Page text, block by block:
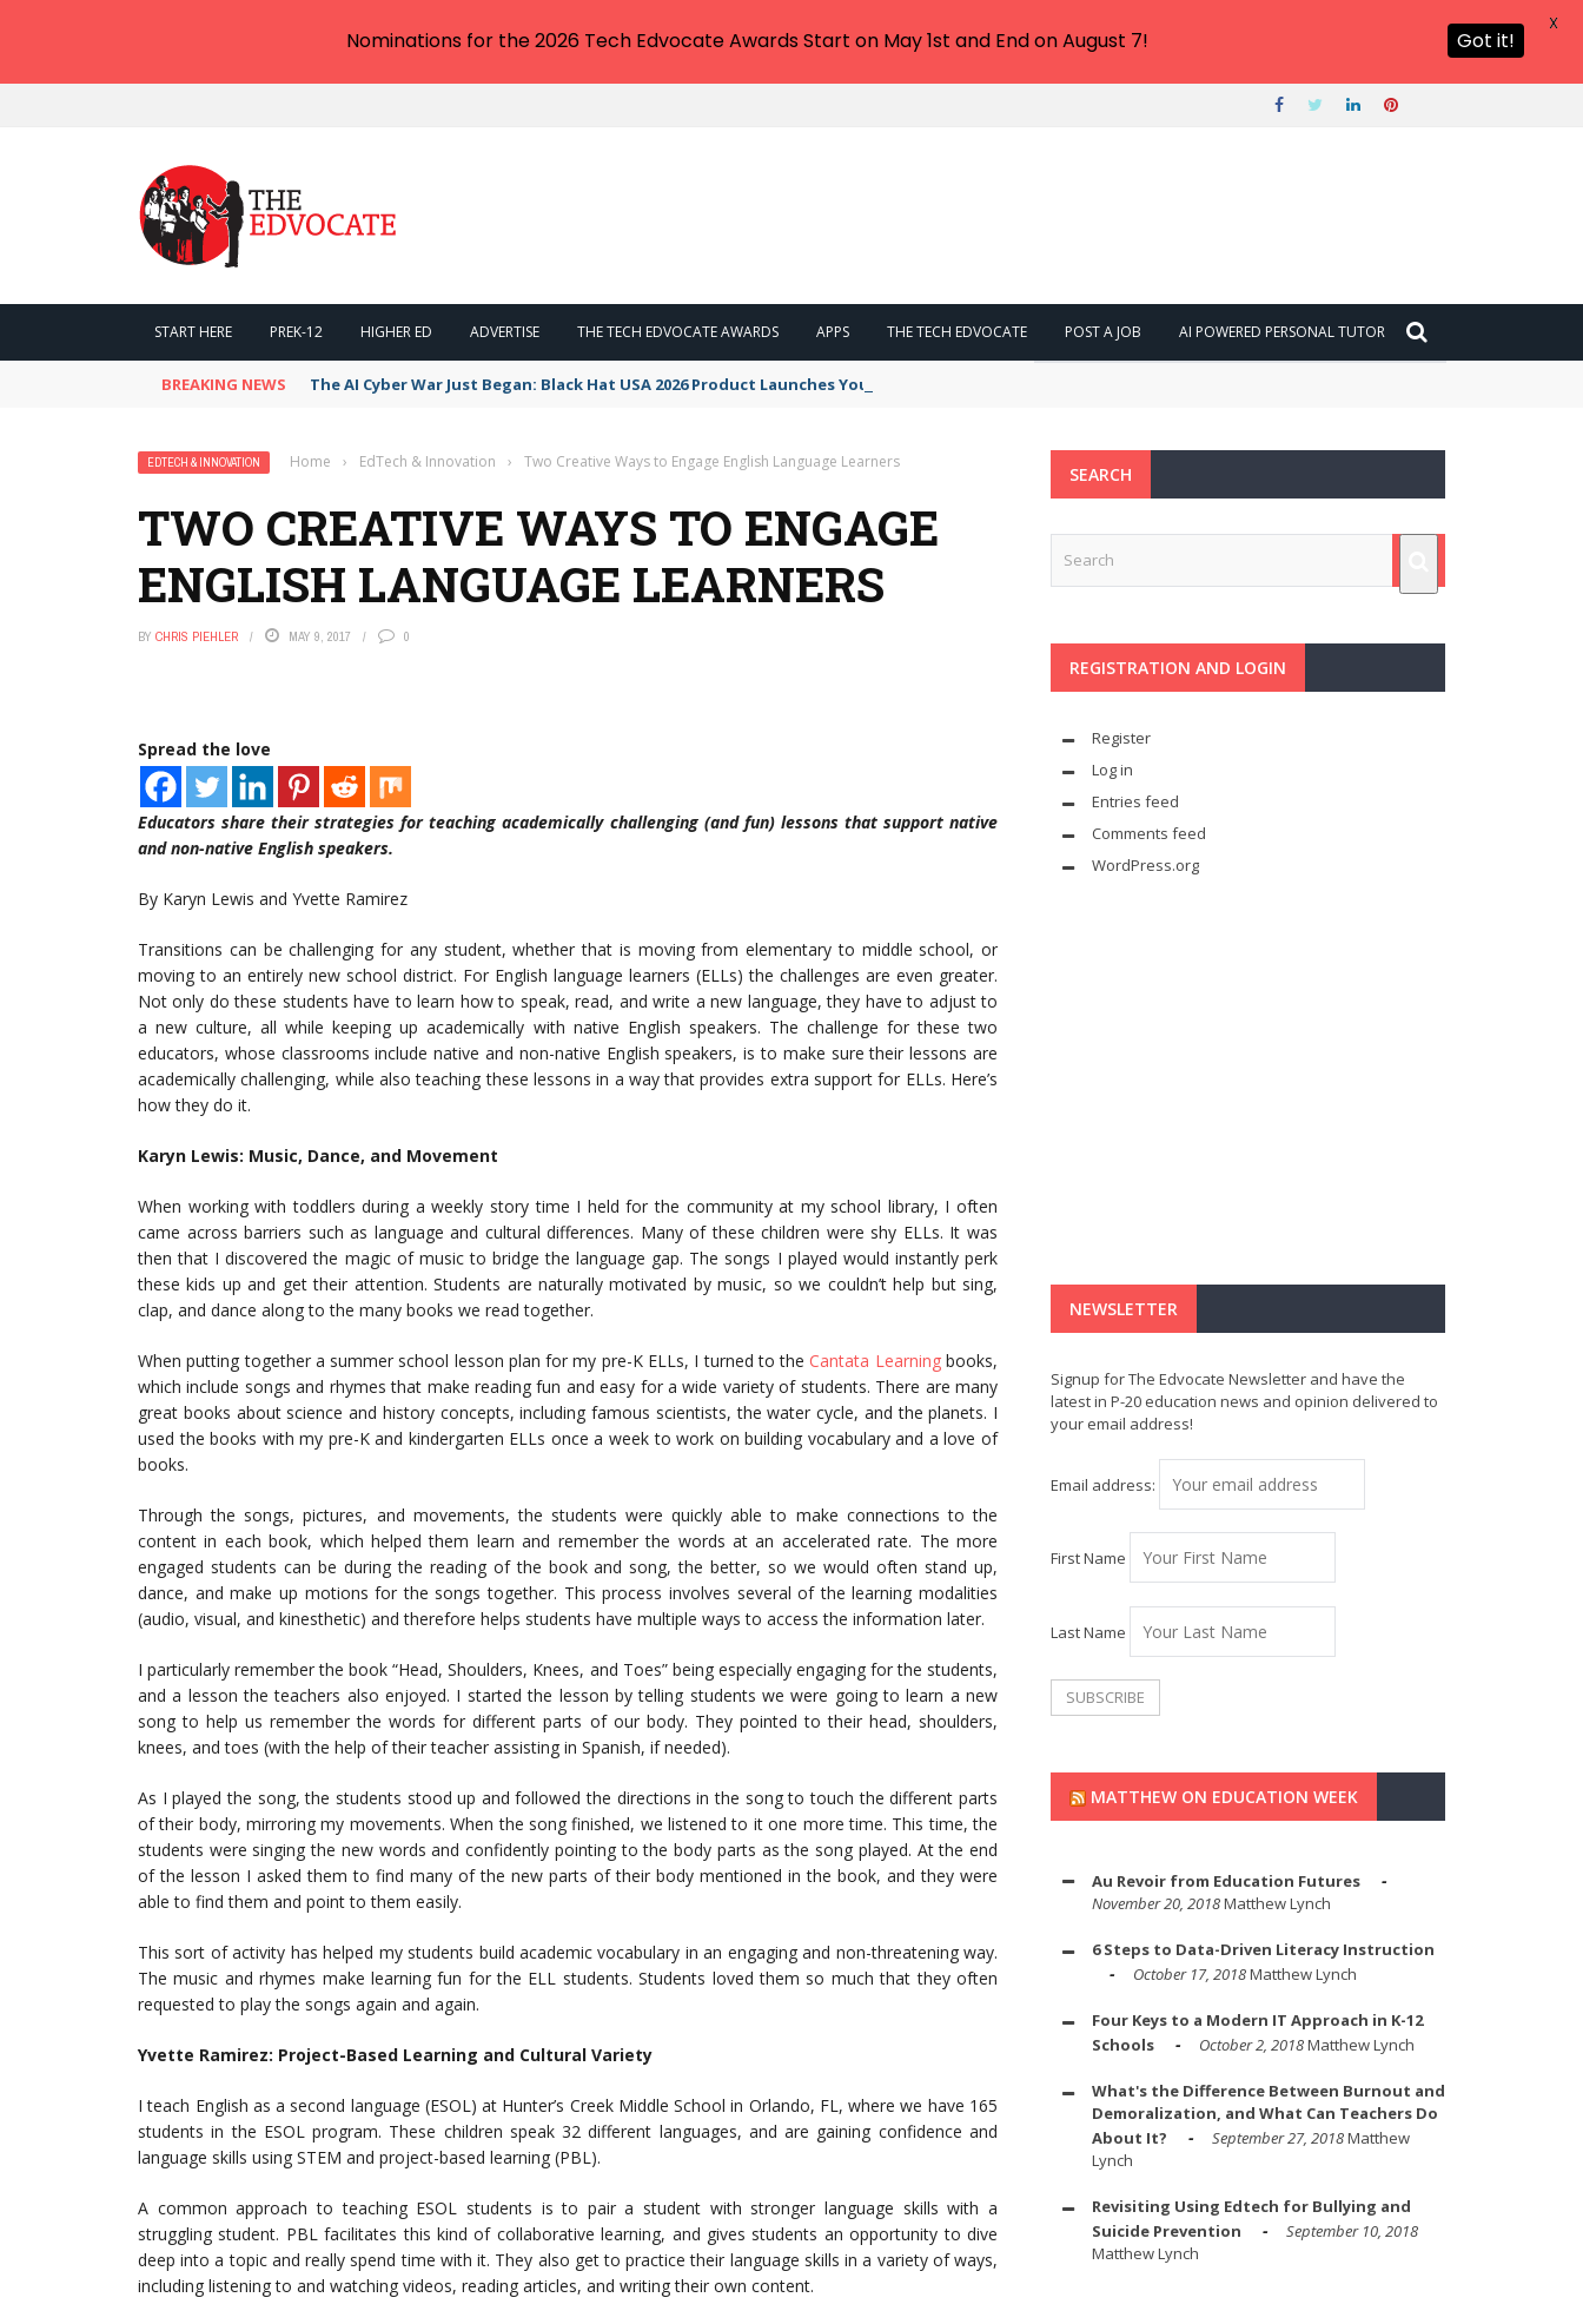
START HERE PREK-12 HIGHER ED ADVERTISE THE TECH EDVOCATE AWARDS APPS THE TECH EDVOCATE POST A JOB AI POWERED PERSONAL TUTOR
BREAKING NEWS The AI Cyber War Just Began: Black Hat USA 2026 Product Launches You NEED to See
EDTECH & INNOVATION Home › EdTech & Innovation › Two Creative Ways to Engage English Language Learners
TWO CREATIVE WAYS TO ENGAGE
ENGLISH LANGUAGE LEARNERS
BY CHRIS PIEHLER MAY 9, 2017 0
Spread the love
Educators share their strategies for teaching academically challenging (and fun) lessons that support native
and non-native English speakers.
By Karyn Lewis and Yvette Ramirez
Transitions can be challenging for any student, whether that is moving from elementary to middle school, or
moving to an entirely new school district. For English language learners (ELLs) the challenges are even greater.
Not only do these students have to learn how to speak, read, and write a new language, they have to adjust to
a new culture, all while keeping up academically with native English speakers. The challenge for these two
educators, whose classrooms include native and non-native English speakers, is to make sure their lessons are
academically challenging, while also teaching these lessons in a way that provides extra support for ELLs. Here’s
how they do it.
Karyn Lewis: Music, Dance, and Movement
When working with toddlers during a weekly story time I held for the community at my school library, I often
came across barriers such as language and cultural differences. Many of these children were shy ELLs. It was
then that I discovered the magic of music to bridge the language gap. The songs I played would instantly perk
these kids up and get their attention. Students are naturally motivated by music, so we couldn’t help but sing,
clap, and dance along to the many books we read together.
When putting together a summer school lesson plan for my pre-K ELLs, I turned to theCantata Learningbooks,
which include songs and rhymes that make reading fun and easy for a wide variety of students. There are many
great books about science and history concepts, including famous scientists, the water cycle, and the planets. I
used the books with my pre-K and kindergarten ELLs once a week to work on building vocabulary and a love of
books.
Through the songs, pictures, and movements, the students were quickly able to make connections to the
content in each book, which helped them learn and remember the words at an accelerated rate. The more
engaged students can be during the reading of the book and song, the better, so we would often stand up,
dance, and make up motions for the songs together. This process involves several of the learning modalities
(audio, visual, and kinesthetic) and therefore helps students have multiple ways to access the information later.
I particularly remember the book “Head, Shoulders, Knees, and Toes” being especially engaging for the students,
and a lesson the teachers also enjoyed. I started the lesson by telling students we were going to learn a new
song to help us remember the words for different parts of our body. They pointed to their head, shoulders,
knees, and toes (with the help of their teacher assisting in Spanish, if needed).
As I played the song, the students stood up and followed the directions in the song to touch the different parts
of their body, mirroring my movements. When the song finished, we listened to it one more time. This time, the
students were singing the new words and confidently pointing to the body parts as the song played. At the end
of the lesson I asked them to find many of the new parts of their body mentioned in the book, and they were
able to find them and point to them easily.
This sort of activity has helped my students build academic vocabulary in an engaging and non-threatening way.
The music and rhymes make learning fun for the ELL students. Students loved them so much that they often
requested to play the songs again and again.
Yvette Ramirez: Project-Based Learning and Cultural Variety
I teach English as a second language (ESOL) at Hunter’s Creek Middle School in Orlando, FL, where we have 165
students in the ESOL program. These children speak 32 different languages, and are gaining confidence and
language skills using STEM and project-based learning (PBL).
A common approach to teaching ESOL students is to pair a student with stronger language skills with a
struggling student. PBL facilitates this kind of collaborative learning, and gives students an opportunity to dive
deep into a topic and really spend time with it. They also get to practice their language skills in a variety of ways,
including listening to and watching videos, reading articles, and writing their own content.
SEARCH
REGISTRATION AND LOGIN
Register
Log in
Entries feed
Comments feed
WordPress.org
NEWSLETTER
Signup for The Edvocate Newsletter and have the
latest in P-20 education news and opinion delivered to
your email address!
Email address:
First Name
Last Name
MATTHEW ON EDUCATION WEEK
Au Revoir from Education Futures
November 20, 2018Matthew Lynch
6 Steps to Data-Driven Literacy Instruction
October 17, 2018Matthew Lynch
Four Keys to a Modern IT Approach in K-12
Schools
October 2, 2018Matthew Lynch
What's the Difference Between Burnout and
Demoralization, and What Can Teachers Do
About It?
September 27, 2018Matthew
Lynch
Revisiting Using Edtech for Bullying and
Suicide Prevention
September 10, 2018
Matthew Lynch
Nominations for the 2026 Tech Edvocate Awards Start on May 1st and End on August 7! Got it!
X